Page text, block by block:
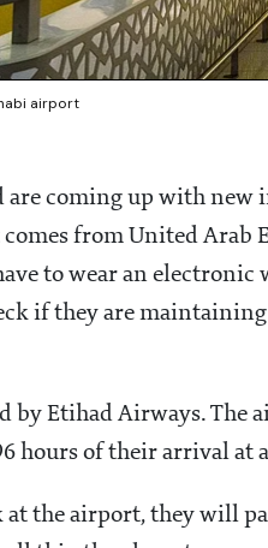
airport
coming up with new
from United Arab
to wear an electronic
if they are
by Etihad Airways. The
hours of their arrival at
at the airport, they will